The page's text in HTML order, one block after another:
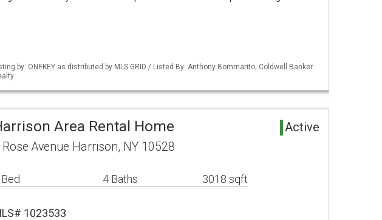
by: ONEKEY as distributed by MLS GRID / Listed By: Anthony Bommarito, Coldwell Banker
Area Rental Home Active
Avenue Harrison, NY 10528
4 Baths 3018 sqft
1023533